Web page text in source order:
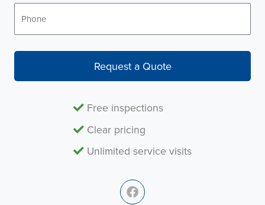
Request a Quote
Free inspections
Clear pricing
Unlimited service visits